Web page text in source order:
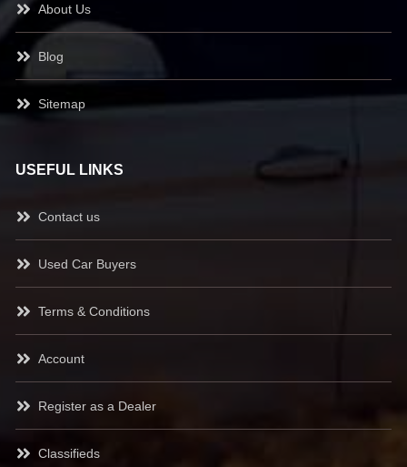
About Us
Blog
Sitemap
USEFUL LINKS
Contact us
Used Car Buyers
Terms & Conditions
Account
Register as a Dealer
Classifieds